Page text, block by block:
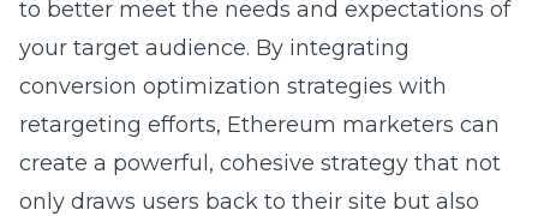
to better meet the needs and expectations of
your target audience. By integrating
conversion optimization strategies with
retargeting efforts, Ethereum marketers can
create a powerful, cohesive strategy that not
only draws users back to their site but also